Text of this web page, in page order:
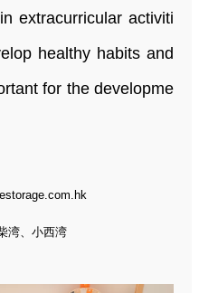
extracurricular activiti
healthy habits and
for the developme
湾、 小西湾